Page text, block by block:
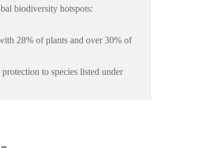
biodiversity hotspots:
28% of plants and over 30% of
to species listed under